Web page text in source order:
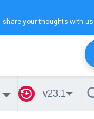
share your thoughts with
v23.1